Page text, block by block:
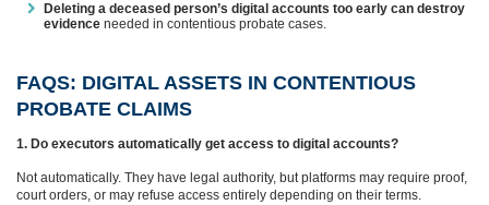
Deleting a deceased person’s digital accounts too early can destroy
evidence needed in contentious probate cases.
FAQS: DIGITAL ASSETS IN CONTENTIOUS
PROBATE CLAIMS
1. Do executors automatically get access to digital accounts?
Not automatically. They have legal authority, but platforms may require proof,
court orders, or may refuse access entirely depending on their terms.